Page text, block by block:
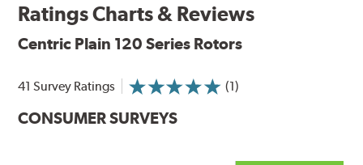
performance and fitment for every application (import
Centric parts will perform as good as or better than the
Centric Premium Plain 120 Series Rotors feature an
Electrocoating (E-coating) finish that provides long
Ratings Charts & Reviews
Centric Plain 120 Series Rotors
41 Survey Ratings (1)
CONSUMER SURVEYS